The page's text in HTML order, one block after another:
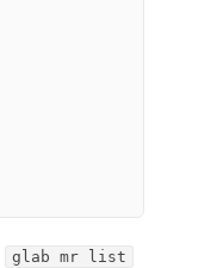
glab mr list